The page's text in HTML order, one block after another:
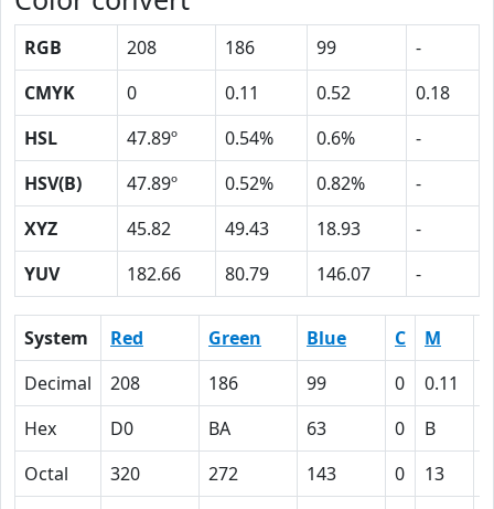
RGB 208 186 99
-
CMYK
0 0.11 0.52
0.18
HSL
47.89º 0.54% 0.6%
-
HSV(B)
47.89º 0.52% 0.82%
-
XYZ
45.82 49.43 18.93
-
YUV
182.66 80.79 146.07 -
System Red Green Blue C M
Decimal
208 186 99 0 0.11
Hex
D0 BA 63 0 B
Octal
320 272 143 0 13